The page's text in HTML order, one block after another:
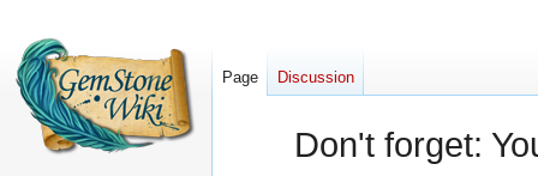
Don't forget:
Page Discussion